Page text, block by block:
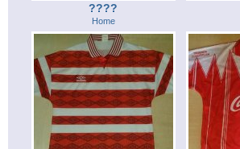
????
Home